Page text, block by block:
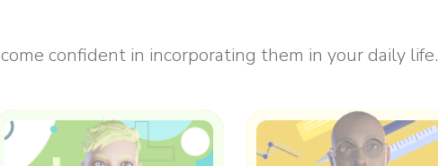
confident in incorporating them in your daily life.